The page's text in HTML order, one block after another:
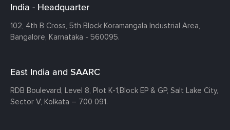
India - Headquarter
102, 4th B Cross, 5th Block Koramangala Industrial Area,
Bangalore, Karnataka - 560095.
East India and SAARC
RDB Boulevard, Level 8, Plot K-1, Block EP & GP, Salt Lake City,
Sector V, Kolkata – 700 091.